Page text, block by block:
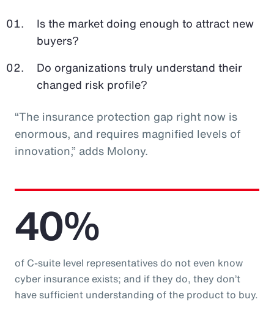
Is the market doing enough to attract new
buyers?
Do organizations truly understand their
changed risk profile?
“The insurance protection gap right now is
enormous, and requires magnified levels of
innovation,” adds Molony.
40%
of C-suite level representatives do not even know
cyber insurance exists; and if they do, they don’t
have sufficient understanding of the product to buy.